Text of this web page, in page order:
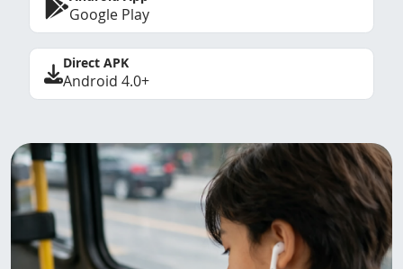
Google Play
Direct APK
Android 4.0+